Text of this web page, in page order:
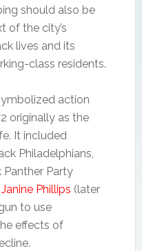
should also be
of the city’s
lives and its
class residents.
action
originally as the
It included
Philadelphians,
Party
Janine Phillips (later
to use
effects of